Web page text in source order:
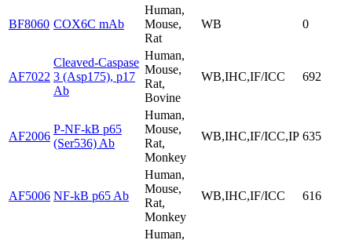
BF8060 COX6C mAb
Human,
Mouse,
Rat
WB 0
AF7022
Cleaved-Caspase
3 (Asp175), p17
Ab
Human,
Mouse,
Rat,
Bovine
WB,IHC,IF/ICC 692
AF2006
P-NF-kB p65
(Ser536) Ab
Human,
Mouse,
Rat,
Monkey
WB,IHC,IF/ICC,IP 635
AF5006 NF-kB p65 Ab
Human,
Mouse,
Rat,
Monkey
WB,IHC,IF/ICC 616
Human,